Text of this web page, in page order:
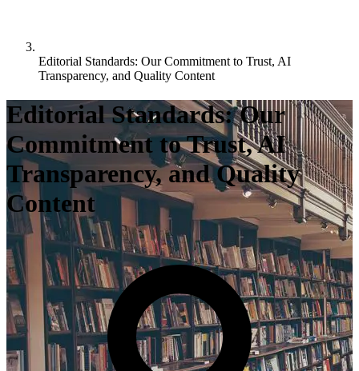
Editorial Standards: Our Commitment to Trust, AI
Transparency, and Quality Content
Editorial Standards: Our
Commitment to Trust, AI
Transparency, and Quality
Content